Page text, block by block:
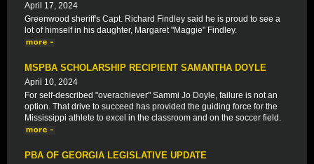
April 17, 2024
Greenwood sheriff's Capt. Richard Findley said he is proud to see a
lot of himself in his daughter, Margaret "Maggie" Findley.
MSPBA SCHOLARSHIP RECIPIENT SAMANTHA DOYLE
April 10, 2024
For self-described "overachiever" Sammi Jo Doyle, failure is not an
option. That drive to succeed has provided the guiding force for the
Mississippi athlete to excel in the classroom and on the soccer field.
PBA OF GEORGIA LEGISLATIVE UPDATE